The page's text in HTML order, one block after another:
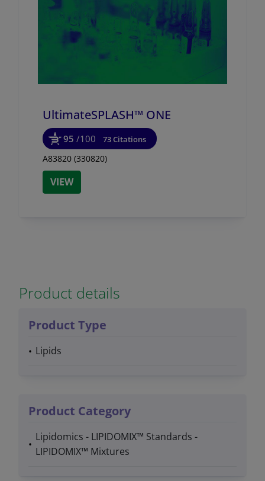
UltimateSPLASH™ ONE
95 /100 73 Citations
A83820 (330820)
VIEW
Product details
Product Type
Lipids
Product Category
Lipidomics - LIPIDOMIX™ Standards -
LIPIDOMIX™ Mixtures